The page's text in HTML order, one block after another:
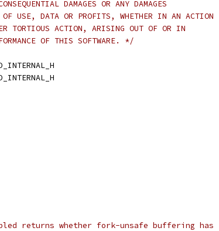
DAMAGES OR ANY DAMAGES
OF USE, DATA OR PROFITS, WHETHER IN AN ACTION
TORTIOUS ACTION, ARISING OUT OF OR IN
OF THIS SOFTWARE. */
returns whether fork-unsafe buffering has